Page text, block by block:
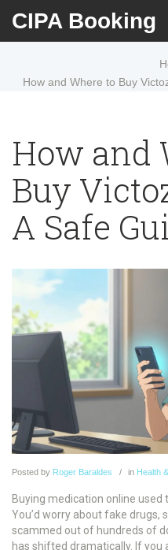
CIPA Booking
How and Where to Buy
How and
Buy
A Safe
Posted by Roger Baraldes in Health
Buying medication online
You’d worry about fake drugs,
scammed out of hundreds of
has shifted dramatically. If you